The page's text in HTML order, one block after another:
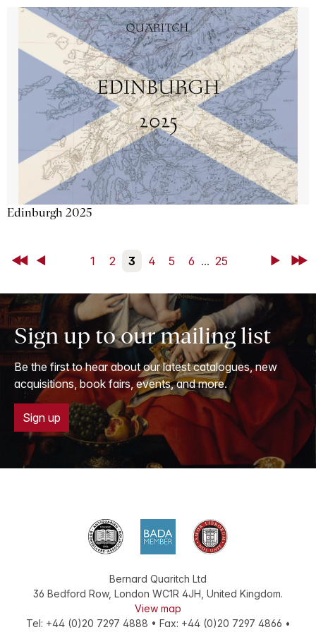
Edinburgh 2025
First Back 1 2 3 4 5 6 ... 25 NextLast
Sign up to our mailing list
Be the first to hear about our latest catalogues, new
acquisitions, book fairs, events, and more.
Sign up
Bernard Quaritch Ltd
36 Bedford Row, London WC1R 4JH, United Kingdom.
View map
Tel: +44 (0)20 7297 4888 • Fax: +44 (0)20 7297 4866 •